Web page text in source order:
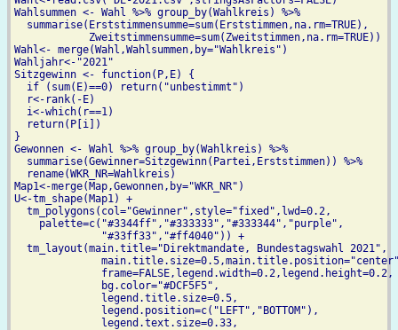
Wahlsummen <- Wahl %>% group_by(Wahlkreis) %>%
  summarise(Erststimmensumme=sum(Erststimmen,na.rm=TRUE),
            Zweitstimmensumme=sum(Zweitstimmen,na.rm=TRUE))
Wahl<- merge(Wahl,Wahlsummen,by="Wahlkreis")
Wahljahr<-"2021"
Sitzgewinn <- function(P,E) {
  if (sum(E)==0) return("unbestimmt")
  r<-rank(-E)
  i<-which(r==1)
  return(P[i])
}
Gewonnen <- Wahl %>% group_by(Wahlkreis) %>%
  summarise(Gewinner=Sitzgewinn(Partei,Erststimmen)) %>%
  rename(WKR_NR=Wahlkreis)
Map1<-merge(Map,Gewonnen,by="WKR_NR")
U<-tm_shape(Map1) +
  tm_polygons(col="Gewinner",style="fixed",lwd=0.2,
    palette=c("#3344ff","#333333","#333344","purple",
              "#33ff33","#ff4040")) +
  tm_layout(main.title="Direktmandate, Bundestagswahl 2021",
              frame=FALSE,legend.width=0.2,legend.height=0.2,
              bg.color="#DCF5F5",
              legend.title.size=0.5,
              legend.text.size=0.33,